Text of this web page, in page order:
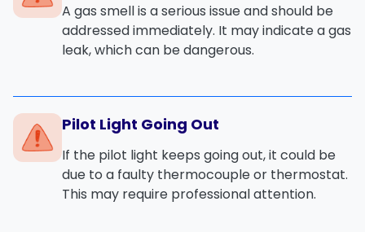
A gas smellis a serious issue and should be
addressed immediately. It may indicate agas
leak, which can be dangerous.
Pilot Light Going Out
If the pilot light keeps going out, it could be
due to a faulty thermocoupleor thermostat.
This may require professional attention.